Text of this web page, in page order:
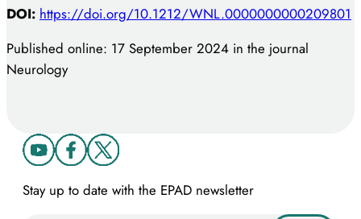
DOI: https://doi.org/10.1212/WNL.0000000000209801
Published online: 17 September 2024 in the journal
Neurology
Stay up to date with the EPAD newsletter